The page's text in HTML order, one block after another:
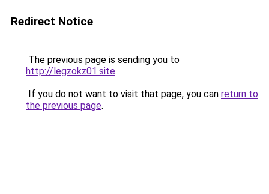
Redirect Notice
The previous page is sending you to
http://legzokz01.site.
If you do not want to visit that page, you can return to
the previous page.